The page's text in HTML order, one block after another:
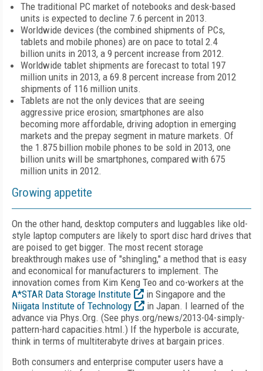
The traditional PC market of notebooks and desk-based
units is expected to decline 7.6 percent in 2013.
Worldwide devices (the combined shipments of PCs,
tablets and mobile phones) are on pace to total 2.4
billion units in 2013, a 9 percent increase from 2012.
Worldwide tablet shipments are forecast to total 197
million units in 2013, a 69.8 percent increase from 2012
shipments of 116 million units.
Tablets are not the only devices that are seeing
aggressive price erosion; smartphones are also
becoming more affordable, driving adoption in emerging
markets and the prepay segment in mature markets. Of
the 1.875 billion mobile phones to be sold in 2013, one
billion units will be smartphones, compared with 675
million units in 2012.
Growing appetite
On the other hand, desktop computers and luggables like old-
style laptop computers are likely to sport disc hard drives that
are poised to get bigger. The most recent storage
breakthrough makes use of "shingling," a method that is easy
and economical for manufacturers to implement. The
innovation comes from Kim Keng Teo and co-workers at the
A*STAR Data Storage Institute
in Singapore and the
Niigata Institute of Technology
in Japan. I learned of the
advance via Phys.Org. (See phys.org/news/2013-04-simply-
pattern-hard capacities.html.) If the hyperbole is accurate,
think in terms of multiterabyte drives at bargain prices.
Both consumers and enterprise computer users have a